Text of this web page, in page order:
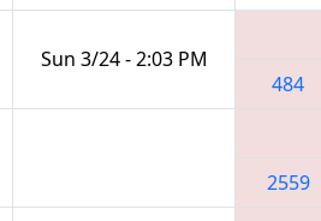
Sun 3/24 - 2:03 PM
484
2559